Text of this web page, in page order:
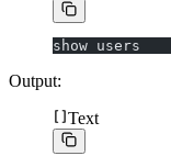
show users
Output:
Text